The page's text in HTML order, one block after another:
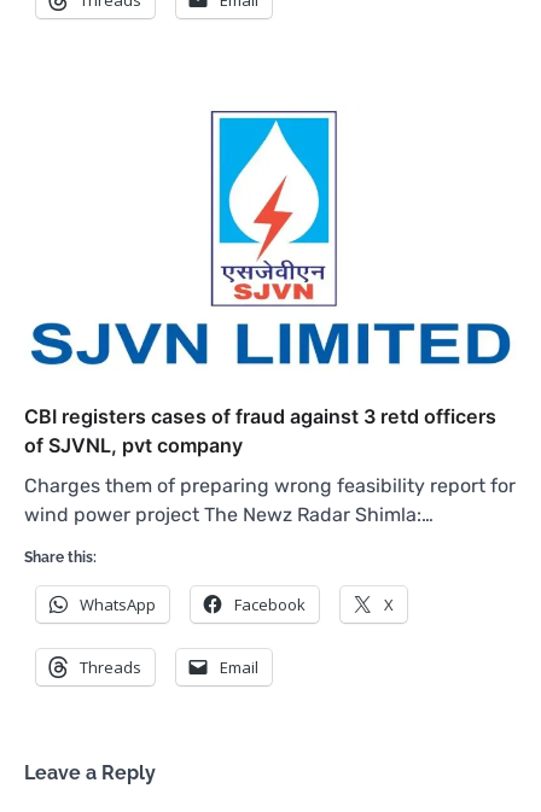
CBI registers cases of fraud against 3 retd officers
of SJVNL, pvt company
Charges them of preparing wrong feasibility report for
wind power project The Newz Radar Shimla:…
Share this:
WhatsApp Facebook X
Threads Email
Leave a Reply